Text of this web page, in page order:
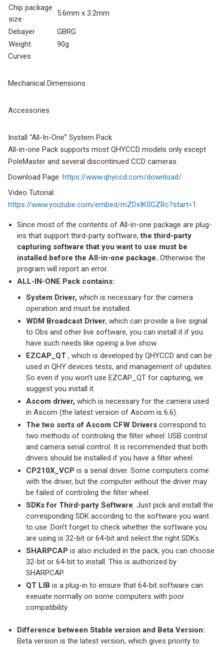
Chip package
size
5.6mm x 3.2mm
Debayer
GBRG
Weight
90g
Curves
Mechanical Dimensions
Accessories
Install “All-In-One” System Pack
All-in-one Pack supports most QHYCCD models only except
PoleMaster and several discontinued CCD cameras.
Download Page: https://www.qhyccd.com/download/
Video Tutorial:
https://www.youtube.com/embed/mZDxIK0GZRc?start=1
Since most of the contents of All-in-one package are plug-
ins that support third-party software,the third-party
capturing software that you want to use must be
installed before the All-in-one package. Otherwise the
program will report an error.
ALL-IN-ONE Pack contains:
System Driver, which is necessary for the camera
operation and must be installed.
WDM Broadcast Driver, which can provide a live signal
to Obs and other live software, you can install it if you
have such needs like opeing a live show.
EZCAP_QT , which is developed by QHYCCD and can be
used in QHY devices tests, and management of updates.
So even if you won’t use EZCAP_QT for capturing, we
suggest you install it.
Ascom driver, which is necessary for the camera used
in Ascom (the latest version of Ascom is 6.6).
The two sorts of Ascom CFW Drivers correspond to
two methods of controling the filter wheel: USB control
and camera serial control. It is recommended that both
drivers should be installed if you have a filter wheel.
CP210X_VCP is a serial driver. Some computers come
with the driver, but the computer without the driver may
be failed of controling the filter wheel.
SDKs for Third-party Software: Just pick and install the
corresponding SDK according to the software you want
to use. Don’t forget to check whether the software you
are using is 32-bit or 64-bit and select the right SDKs.
SHARPCAP is also included in the pack, you can choose
32-bit or 64-bit to install. This is authorized by
SHARPCAP.
QT LIB is a plug-in to ensure that 64-bit software can
exeuate normally on some computers with poor
compatibility.
Difference between Stable version and Beta Version:
Beta version is the latest version, which gives priority to